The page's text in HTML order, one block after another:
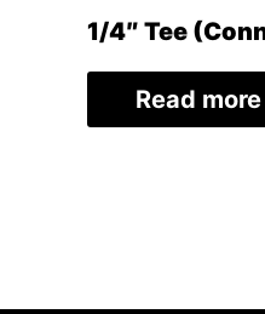
1/4″ Tee
Read more